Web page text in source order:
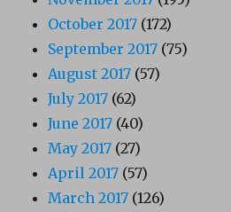
October 2017 (172)
September 2017 (75)
August 2017 (57)
July 2017 (62)
June 2017 (40)
May 2017 (27)
April 2017 (57)
March 2017 (126)